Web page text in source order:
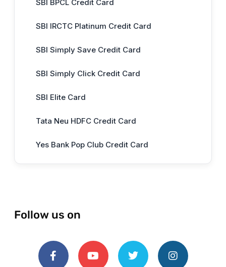
SBI BPCL Credit Card
SBI IRCTC Platinum Credit Card
SBI Simply Save Credit Card
SBI Simply Click Credit Card
SBI Elite Card
Tata Neu HDFC Credit Card
Yes Bank Pop Club Credit Card
Follow us on